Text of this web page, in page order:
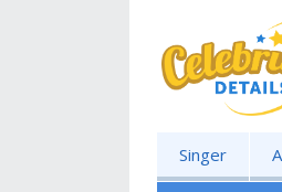
Singer